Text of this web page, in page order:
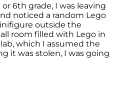
6th grade, I was leaving
noticed a random Lego
outside the
room filled with Lego in
which I assumed the
it was stolen, I was going